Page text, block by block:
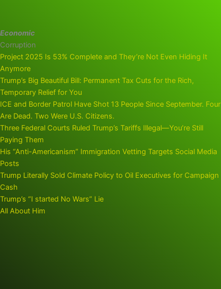
Economic
Corruption
Project 2025 Is 53% Complete and They’re Not Even Hiding It
Anymore
Trump’s Big Beautiful Bill: Permanent Tax Cuts for the Rich,
Temporary Relief for You
ICE and Border Patrol Have Shot 13 People Since September. Four
Are Dead. Two Were U.S. Citizens.
Three Federal Courts Ruled Trump’s Tariffs Illegal—You’re Still
Paying Them
His “Anti-Americanism” Immigration Vetting Targets Social Media
Posts
Trump Literally Sold Climate Policy to Oil Executives for Campaign
Cash
Trump’s “I started No Wars” Lie
All About Him